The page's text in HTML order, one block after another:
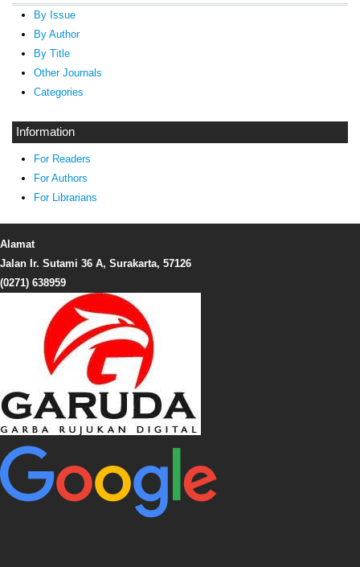
By Issue
By Author
By Title
Other Journals
Categories
Information
For Readers
For Authors
For Librarians
Alamat
Jalan Ir. Sutami 36 A, Surakarta, 57126
(0271) 638959